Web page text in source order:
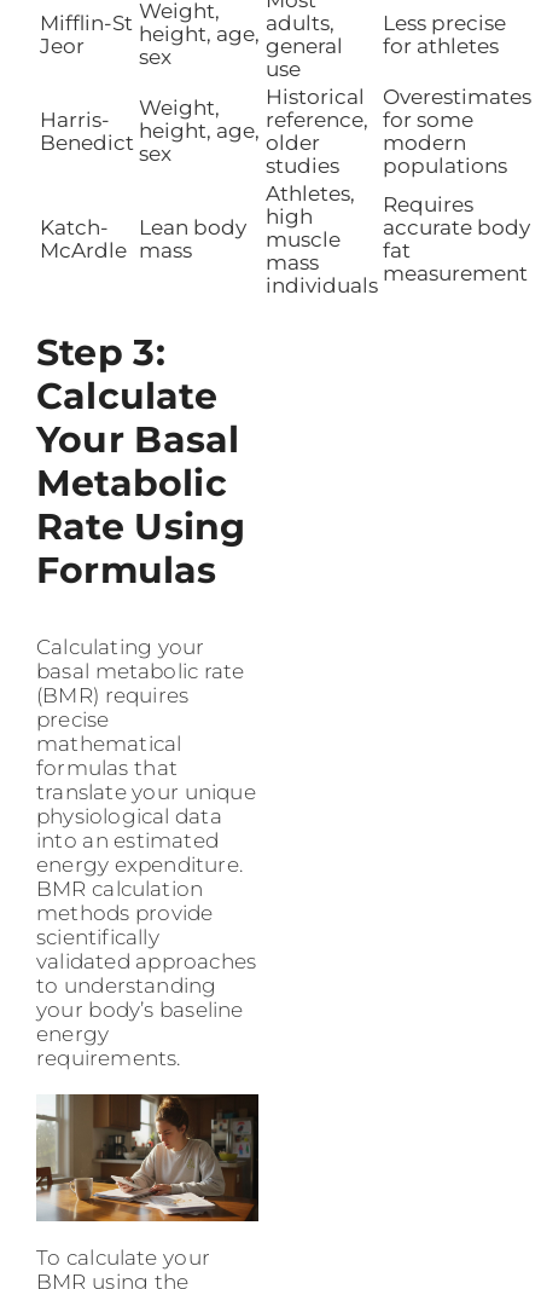
Mifflin-St
Jeor
Weight,
height, age,
sex
adults,
general
use
Less precise
for athletes
Harris-
Benedict
Weight,
height, age,
sex
Historical
reference,
older
studies
Overestimates
for some
modern
populations
Katch-
McArdle
Lean body
mass
Athletes,
high
muscle
mass
individuals
Requires
accurate body
fat
measurement
Step 3:
Calculate
Your Basal
Metabolic
Rate Using
Formulas
Calculating your
basal metabolic rate
(BMR) requires
precise
mathematical
formulas that
translate your unique
physiological data
into an estimated
energy expenditure.
BMR calculation
methods provide
scientifically
validated approaches
to understanding
your body’s baseline
energy
requirements.
To calculate your
BMR using the